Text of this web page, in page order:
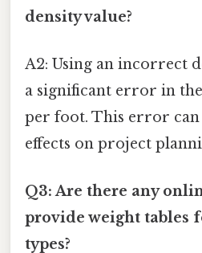
density value?
A2: Using an incorrect
a significant error in
per foot. This error can
effects on project
Q3: Are there any
provide weight tables
types?